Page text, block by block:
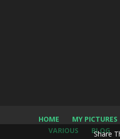
HOME MY PICTURES
VARIOUS
BLOG
Share